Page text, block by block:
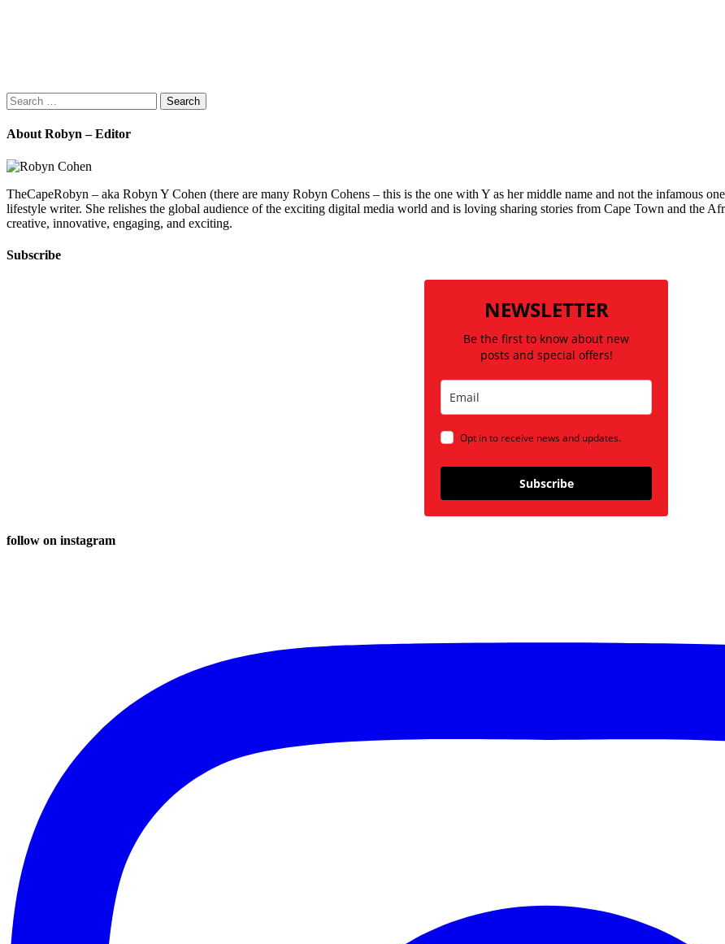
Search
for:
About Robyn – Editor
TheCapeRobyn – aka Robyn Y Cohen (there are many Robyn Cohens – this is the one with Y as her middle name and not the infamous
lifestyle writer. She relishes the global audience of the exciting digital media world and is loving sharing stories from Cape Town and the
creative, innovative, engaging, and exciting.
Subscribe
NEWSLETTER
Be the first to know about new
posts and special offers!
Opt in to receive news and updates.
Subscribe
follow on instagram